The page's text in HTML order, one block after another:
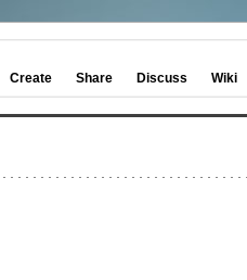
Create Share Discuss Wiki